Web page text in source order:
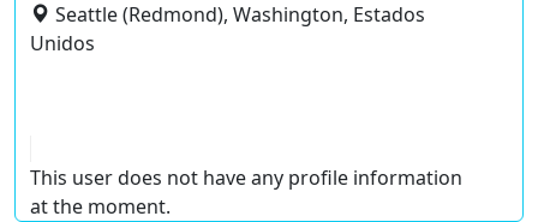
Seattle (Redmond), Washington, Estados
Unidos
This user does not have any profile information
at the moment.